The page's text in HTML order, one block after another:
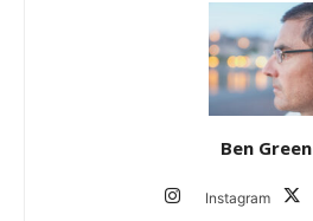
Ben Green
Instagram